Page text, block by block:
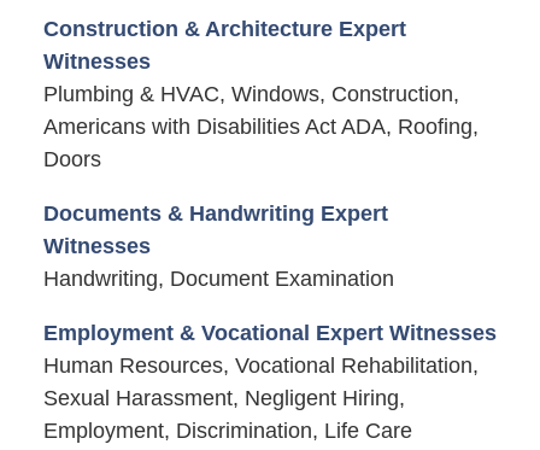
Construction & Architecture Expert
Witnesses
Plumbing & HVAC, Windows, Construction,
Americans with Disabilities Act ADA, Roofing,
Doors
Documents & Handwriting Expert
Witnesses
Handwriting, Document Examination
Employment & Vocational Expert Witnesses
Human Resources, Vocational Rehabilitation,
Sexual Harassment, Negligent Hiring,
Employment, Discrimination, Life Care